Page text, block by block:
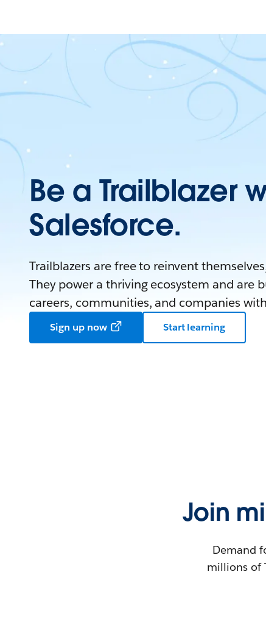
Be a Trailblazer
Salesforce.
Trailblazers are free to reinvent
They power a thriving ecosystem and are
careers, communities, and companies
Sign up now Start learning
Join
Demand
millions of